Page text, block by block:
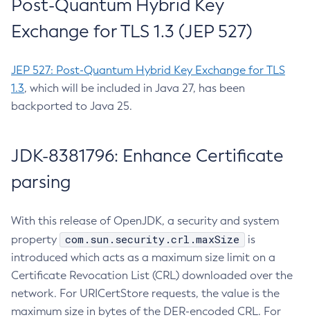
Post-Quantum Hybrid Key
Exchange for TLS 1.3 (JEP 527)
JEP 527: Post-Quantum Hybrid Key Exchange for TLS
1.3, which will be included in Java 27, has been
backported to Java 25.
JDK-8381796: Enhance Certificate
parsing
With this release of OpenJDK, a security and system
property
com.sun.security.crl.maxSize
is
introduced which acts as a maximum size limit on a
Certificate Revocation List (CRL) downloaded over the
network. For URICertStore requests, the value is the
maximum size in bytes of the DER-encoded CRL. For